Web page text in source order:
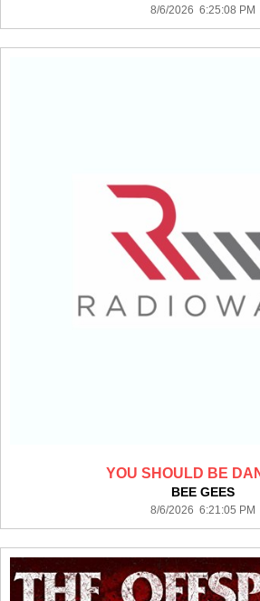
8/6/2026 6:25:08 PM
YOU SHOULD BE
BEE GEES
8/6/2026 6:21:05 PM